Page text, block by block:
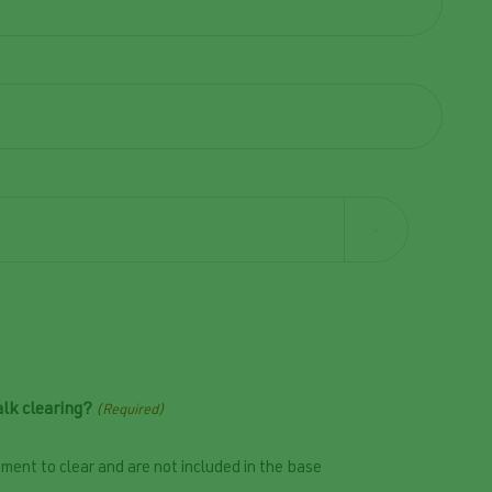
clearing? (Required)
to clear and are not included in the base